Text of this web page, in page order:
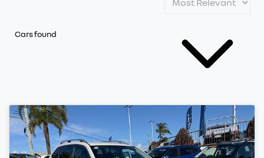
Cars found